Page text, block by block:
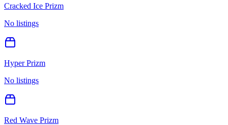
Cracked Ice Prizm
No listings
Hyper Prizm
No listings
Red Wave Prizm